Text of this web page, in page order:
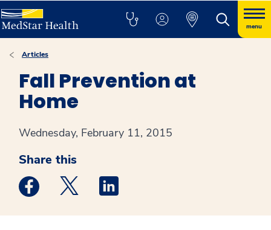
menu
Articles
Fall Prevention at
Home
Wednesday, February 11, 2015
Share this
Medstar Facebook opens a new window
Medstar Twitter opens a new window